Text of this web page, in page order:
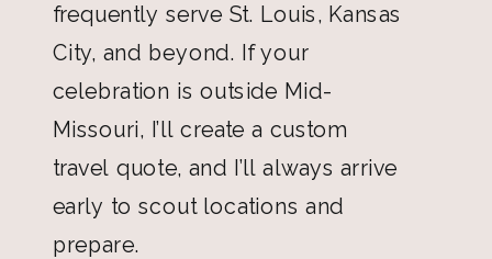
frequently serve St. Louis, Kansas
City, and beyond. If your
celebration is outside Mid-
Missouri, I’ll create a custom
travel quote, and I’ll always arrive
early to scout locations and
prepare.